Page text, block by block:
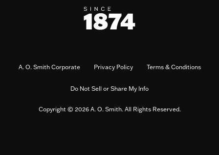
A. O. Smith Corporate Privacy Policy Terms & Conditions
Do Not Sell or Share My Info
Copyright © 2026 A. O. Smith. All Rights Reserved.